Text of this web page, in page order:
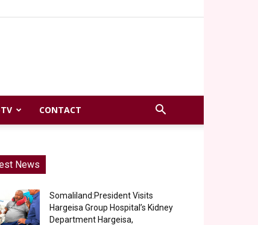
CONTACT
News
Somaliland:President Visits
Hargeisa Group Hospital’s Kidney
Department Hargeisa,